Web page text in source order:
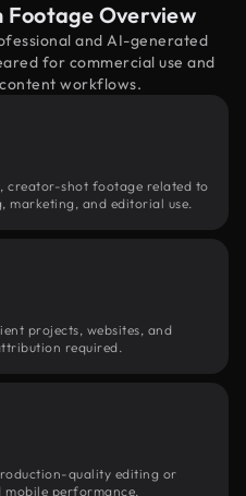
Footage Overview
and AI-generated
for commercial use and
workflows.
creator-shot footage related to
marketing, and editorial use.
projects, websites, and
required.
quality editing or
performance.